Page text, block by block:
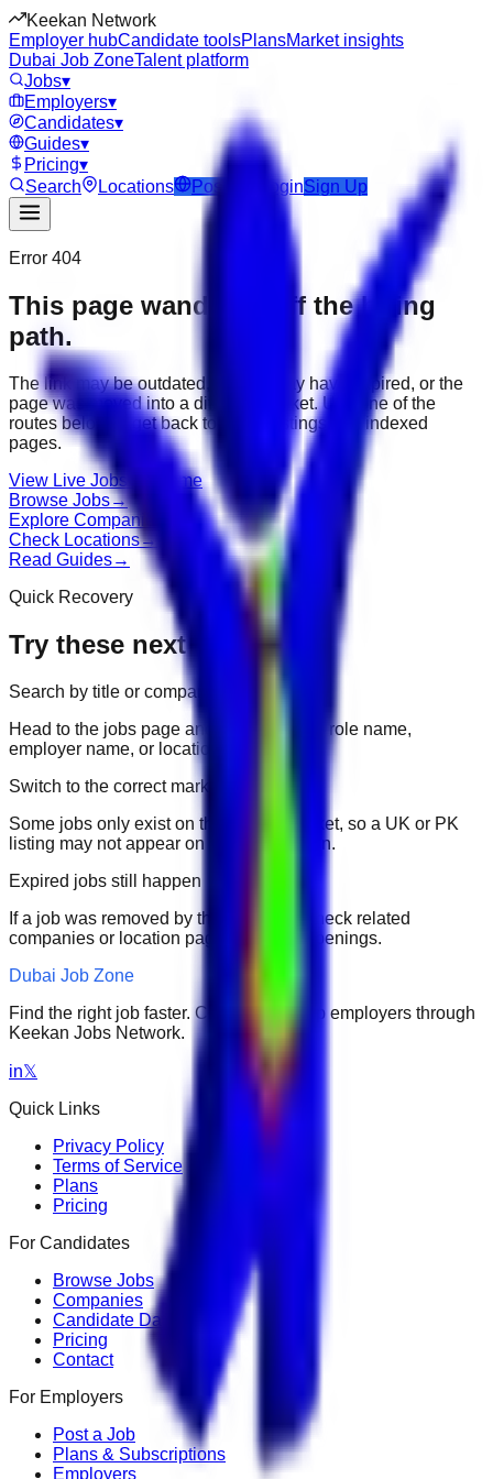
Keekan Network
Employer hubCandidate toolsPlansMarket insights
Dubai Job ZoneTalent platform
Jobs▾
Employers▾
Candidates▾
Guides▾
Pricing▾
Search
Locations Post Job LoginSign Up
Error 404
This page wandered off the hiring
path.
The link may be outdated, the job may have expired, or the
page was moved into a different market. Use one of the
routes below to get back to active listings and indexed
pages.
View Live Jobs Go Home
Browse Jobs→
Explore Companies
Check Locations→
Read Guides→
Quick Recovery
Try these next
Search by title or company
Head to the jobs page and search for the role name,
employer name, or location.
Switch to the correct market
Some jobs only exist on their portal market, so a UK or PK
listing may not appear on another domain.
Expired jobs still happen
If a job was removed by the employer, check related
companies or location pages for fresh openings.
Dubai Job Zone
Find the right job faster. Connect with top employers through
Keekan Jobs Network.
in𝕏
Quick Links
Privacy Policy
Terms of Service
Plans
Pricing
For Candidates
Browse Jobs
Companies
Candidate Dashboard
Pricing
Contact
For Employers
Post a Job
Plans & Subscriptions
Employers